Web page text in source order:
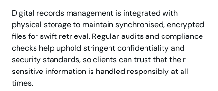
Digital records management is integrated with
physical storage to maintain synchronised, encrypted
files for swift retrieval. Regular audits and compliance
checks help uphold stringent confidentiality and
security standards, so clients can trust that their
sensitive information is handled responsibly at all
times.